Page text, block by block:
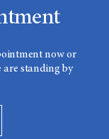
now or
are standing by